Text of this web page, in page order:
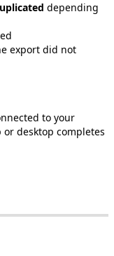
depending
export did not
to your
or desktop completes